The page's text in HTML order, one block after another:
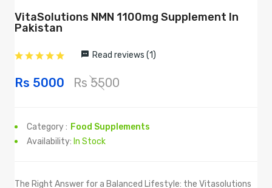
VitaSolutions NMN 1100mg Supplement In
Pakistan
Read reviews (1)
Rs 5000 Rs 5500
Category : Food Supplements
Availability: In Stock
The Right Answer for a Balanced Lifestyle: the Vitasolutions